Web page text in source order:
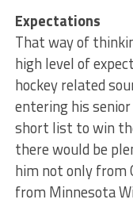
Expectations
That way of
high level of
hockey related
entering his
short list to win
there would be
him not only from
from Minnesota